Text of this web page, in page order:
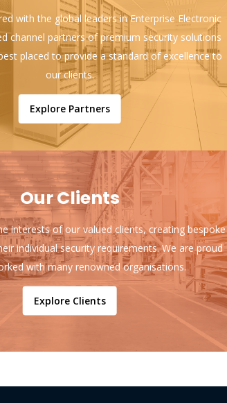
with the global leaders in Enterprise Electronic
channel partners of premium security solutions
placed to provide a standard of excellence to
our clients.
Explore Partners
Our Clients
interests of our valued clients, creating bespoke
individual security requirements. We are proud
with many renowned organisations.
Explore Clients